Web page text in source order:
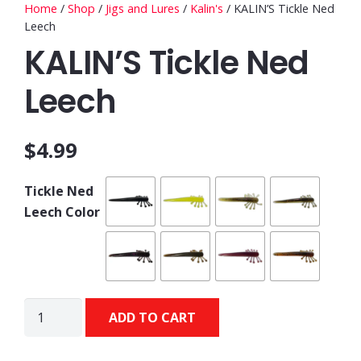
Home / Shop / Jigs and Lures / Kalin's / KALIN’S Tickle Ned
Leech
KALIN’S Tickle Ned
Leech
$4.99
Tickle Ned
Leech Color
ADD TO CART